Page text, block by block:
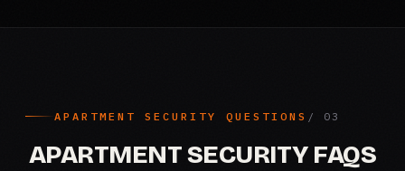
APARTMENT SECURITY QUESTIONS
APARTMENT SECURITY FAQS